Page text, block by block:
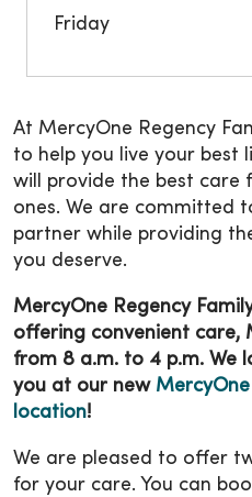
Friday
At MercyOne Regency
to help you live your best
will provide the best care
ones. We are committed
partner while providing
you deserve.
MercyOne Regency
offering convenient care,
from 8 a.m. to 4 p.m. We
you at our new
location!
We are pleased to offer
for your care. You can